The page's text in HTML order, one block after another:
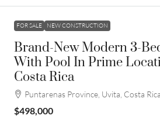
FOR SALE NEW CONSTRUCTION
Brand-New Modern 3-
With Pool In Prime
Costa Rica
Puntarenas Province, Uvita, Costa Rica
$498,000